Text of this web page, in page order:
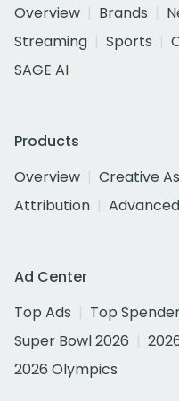
Overview
Brands
Streaming
Sports
SAGE AI
Products
Overview
Creative
Attribution
Ad Center
Top Ads
Top
Super Bowl 2026
2026 Olympics